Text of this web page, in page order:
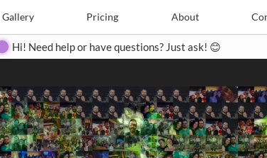
Gallery Pricing About
Create Pricing Contact
Hi! Need help or have questions? Just ask! 😊
Search Search
Close
◀ ▶